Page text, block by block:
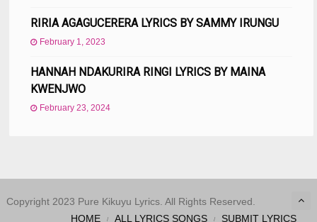
RIRIA AGAGUCERERA LYRICS BY SAMMY IRUNGU
February 1, 2023
HANNAH NDAKURIRA RINGI LYRICS BY MAINA
KWENJWO
February 23, 2024
Copyright 2023 Pure Kikuyu Lyrics. All Rights Reserved.
HOME
ALL LYRICS SONGS SUBMIT LYRICS